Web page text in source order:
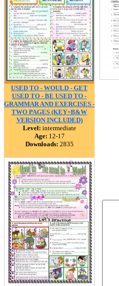
USED TO - WOULD - GET
USED TO - BE USED TO -
GRAMMAR AND EXERCISES -
TWO PAGES (KEY+B&W
VERSION INCLUDED)
Level: intermediate
Age: 12-17
Downloads: 2835